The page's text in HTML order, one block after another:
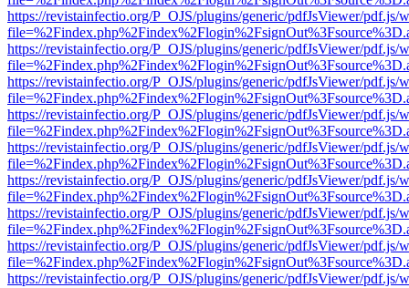
https://revistainfectio.org/P_OJS/plugins/generic/pdfJsViewer/pdf.js/
https://revistainfectio.org/P_OJS/plugins/generic/pdfJsViewer/pdf.js/
https://revistainfectio.org/P_OJS/plugins/generic/pdfJsViewer/pdf.js/
https://revistainfectio.org/P_OJS/plugins/generic/pdfJsViewer/pdf.js/
https://revistainfectio.org/P_OJS/plugins/generic/pdfJsViewer/pdf.js/
https://revistainfectio.org/P_OJS/plugins/generic/pdfJsViewer/pdf.js/
https://revistainfectio.org/P_OJS/plugins/generic/pdfJsViewer/pdf.js/
https://revistainfectio.org/P_OJS/plugins/generic/pdfJsViewer/pdf.js/
https://revistainfectio.org/P_OJS/plugins/generic/pdfJsViewer/pdf.js/